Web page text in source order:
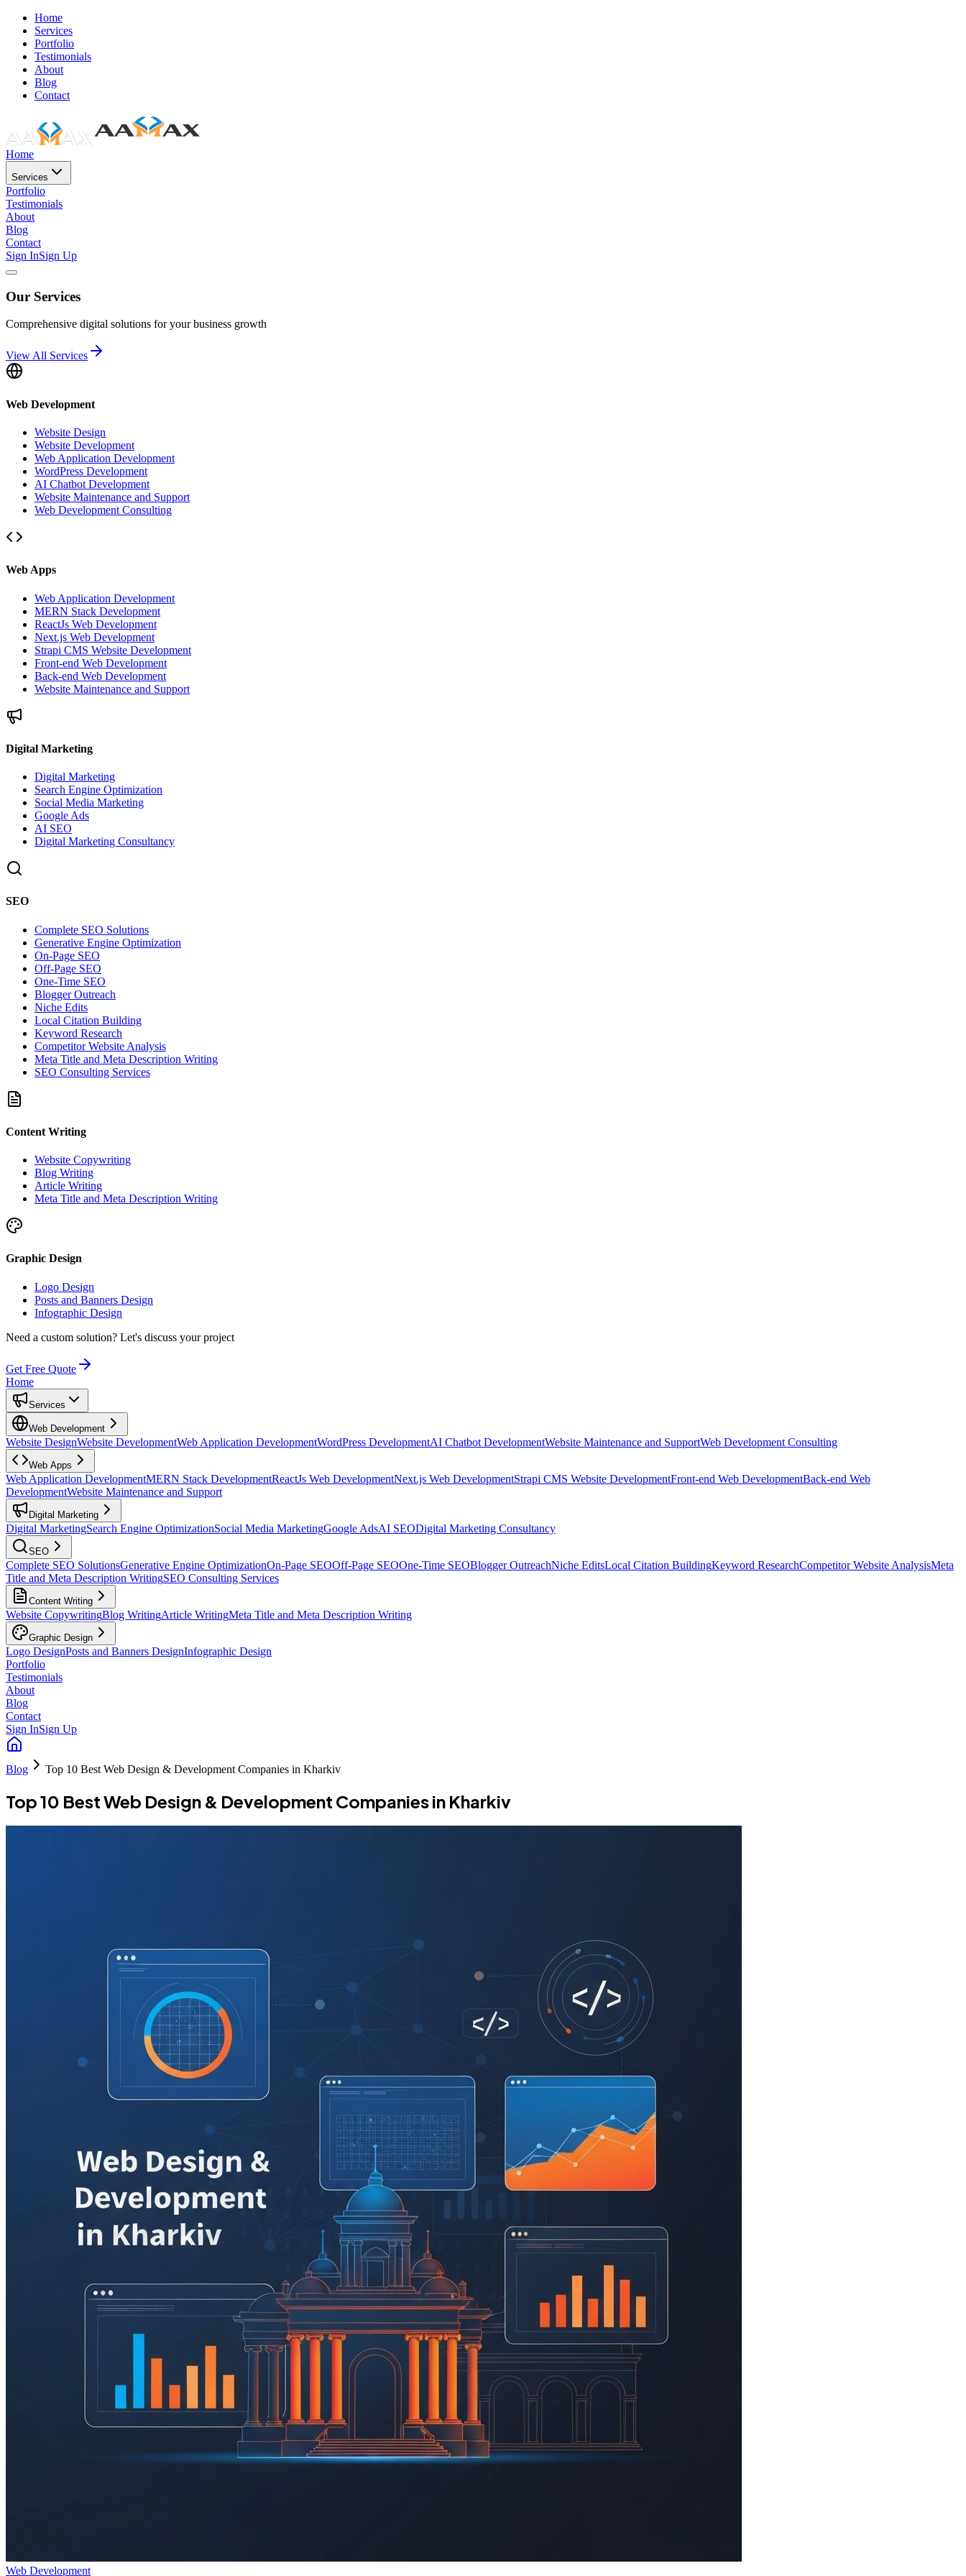
Home
Services
Portfolio
Testimonials
About
Blog
Contact
Home
Services
Portfolio
Testimonials
About
Blog
Contact
Sign InSign Up
Our Services
Comprehensive digital solutions for your business growth
View All Services
Web Development
Website Design
Website Development
Web Application Development
WordPress Development
AI Chatbot Development
Website Maintenance and Support
Web Development Consulting
Web Apps
Web Application Development
MERN Stack Development
ReactJs Web Development
Next.js Web Development
Strapi CMS Website Development
Front-end Web Development
Back-end Web Development
Website Maintenance and Support
Digital Marketing
Digital Marketing
Search Engine Optimization
Social Media Marketing
Google Ads
AI SEO
Digital Marketing Consultancy
SEO
Complete SEO Solutions
Generative Engine Optimization
On-Page SEO
Off-Page SEO
One-Time SEO
Blogger Outreach
Niche Edits
Local Citation Building
Keyword Research
Competitor Website Analysis
Meta Title and Meta Description Writing
SEO Consulting Services
Content Writing
Website Copywriting
Blog Writing
Article Writing
Meta Title and Meta Description Writing
Graphic Design
Logo Design
Posts and Banners Design
Infographic Design
Need a custom solution? Let's discuss your project
Get Free Quote
Home
Services
Web Development
Website DesignWebsite DevelopmentWeb Application DevelopmentWordPress DevelopmentAI Chatbot DevelopmentWebsite Maintenance and SupportWeb Development Consulting
Web Apps
Web Application DevelopmentMERN Stack DevelopmentReactJs Web DevelopmentNext.js Web DevelopmentStrapi CMS Website DevelopmentFront-end Web DevelopmentBack-end Web
DevelopmentWebsite Maintenance and Support
Digital Marketing
Digital MarketingSearch Engine OptimizationSocial Media MarketingGoogle AdsAI SEODigital Marketing Consultancy
SEO
Complete SEO SolutionsGenerative Engine OptimizationOn-Page SEOOff-Page SEOOne-Time SEOBlogger OutreachNiche EditsLocal Citation BuildingKeyword ResearchCompetitor Website AnalysisMeta
Title and Meta Description WritingSEO Consulting Services
Content Writing
Website CopywritingBlog WritingArticle WritingMeta Title and Meta Description Writing
Graphic Design
Logo DesignPosts and Banners DesignInfographic Design
Portfolio
Testimonials
About
Blog
Contact
Sign InSign Up
Blog Top 10 Best Web Design & Development Companies in Kharkiv
Top 10 Best Web Design & Development Companies in Kharkiv
Web Development